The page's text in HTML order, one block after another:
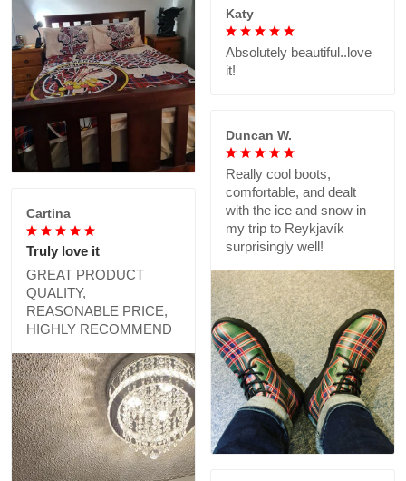
Katy
Absolutely beautiful..love
it!
Duncan W.
Really cool boots,
comfortable, and dealt
with the ice and snow in
my trip to Reykjavík
surprisingly well!
Cartina
Truly love it
GREAT PRODUCT
QUALITY,
REASONABLE PRICE,
HIGHLY RECOMMEND